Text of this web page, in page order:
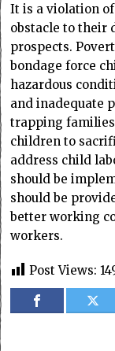
It is a violation
obstacle to their
prospects.
bondage force
hazardous
and inadequate
trapping
children to
address child
should be
should be
better working
workers.
Post Views: